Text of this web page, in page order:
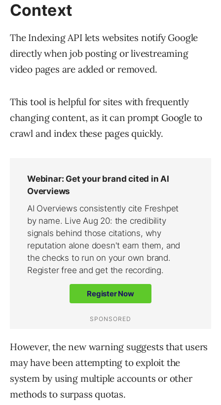
Context
The Indexing API lets websites notify Google
directly when job posting or livestreaming
video pages are added or removed.
This tool is helpful for sites with frequently
changing content, as it can prompt Google to
crawl and index these pages quickly.
However, the new warning suggests that users
may have been attempting to exploit the
system by using multiple accounts or other
methods to surpass quotas.